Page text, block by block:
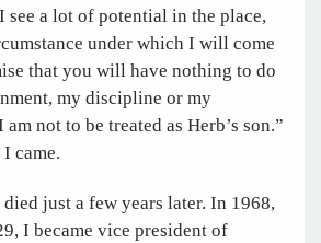
see a lot of potential in the place,
under which I will come
that you will have nothing to do
my discipline or my
not to be treated as Herb’s son.”
came.
just a few years later. In 1968,
I became vice president of